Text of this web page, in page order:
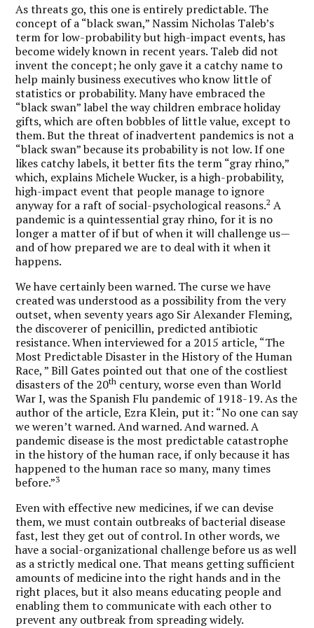
As threats go, this one is entirely predictable. The
concept of a “black swan,” Nassim Nicholas Taleb’s
term for low-probability but high-impact events, has
become widely known in recent years. Taleb did not
invent the concept; he only gave it a catchy name to
help mainly business executives who know little of
statistics or probability. Many have embraced the
“black swan” label the way children embrace holiday
gifts, which are often bobbles of little value, except to
them. But the threat of inadvertent pandemics is not a
“black swan” because its probability is not low. If one
likes catchy labels, it better fits the term “gray rhino,”
which, explains Michele Wucker, is a high-probability,
high-impact event that people manage to ignore
anyway for a raft of social-psychological reasons.2 A
pandemic is a quintessential gray rhino, for it is no
longer a matter of if but of when it will challenge us—
and of how prepared we are to deal with it when it
happens.
We have certainly been warned. The curse we have
created was understood as a possibility from the very
outset, when seventy years ago Sir Alexander Fleming,
the discoverer of penicillin, predicted antibiotic
resistance. When interviewed for a 2015 article, “The
Most Predictable Disaster in the History of the Human
Race, ” Bill Gates pointed out that one of the costliest
disasters of the 20th century, worse even than World
War I, was the Spanish Flu pandemic of 1918-19. As the
author of the article, Ezra Klein, put it: “No one can say
we weren’t warned. And warned. And warned. A
pandemic disease is the most predictable catastrophe
in the history of the human race, if only because it has
happened to the human race so many, many times
before.”3
Even with effective new medicines, if we can devise
them, we must contain outbreaks of bacterial disease
fast, lest they get out of control. In other words, we
have a social-organizational challenge before us as well
as a strictly medical one. That means getting sufficient
amounts of medicine into the right hands and in the
right places, but it also means educating people and
enabling them to communicate with each other to
prevent any outbreak from spreading widely.